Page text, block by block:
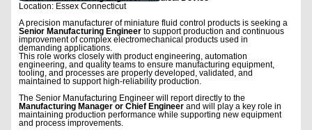
Location: Essex Connecticut
A precision manufacturer of miniature fluid control products is seeking a
Senior Manufacturing Engineer to support production and continuous
improvement of complex electromechanical products used in
demanding applications.
This role works closely with product engineering, automation
engineering, and quality teams to ensure manufacturing equipment,
tooling, and processes are properly developed, validated, and
maintained to support high-reliability production.
The Senior Manufacturing Engineer will report directly to the
Manufacturing Manager or Chief Engineer and will play a key role in
maintaining production performance while supporting new equipment
and process improvements.